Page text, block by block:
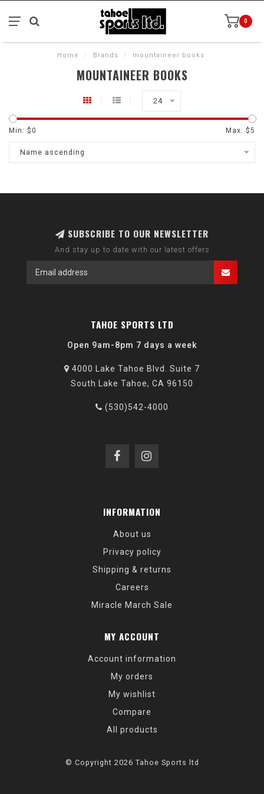
0
Home / Brands / mountaineer books
MOUNTAINEER BOOKS
24
Min: $0 Max: $5
Name ascending
SUBSCRIBE TO OUR NEWSLETTER
And stay up to date with our latest offers
TAHOE SPORTS LTD
Open 9am-8pm 7 days a week
4000 Lake Tahoe Blvd. Suite 7
South Lake Tahoe, CA 96150
(530)542-4000
INFORMATION
About us
Privacy policy
Shipping & returns
Careers
Miracle March Sale
MY ACCOUNT
Account information
My orders
My wishlist
Compare
All products
© Copyright 2026 Tahoe Sports ltd